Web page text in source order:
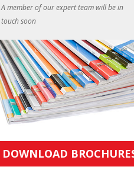
A member of our expert team will be in
touch soon
DOWNLOAD